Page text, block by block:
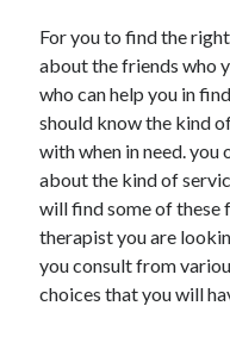
Home Products & Services
Internet Services
Legal
Miscellaneous
Personal Product & Services
Pets & Animals
Real Estate
Relationships
Software
Sports & Athletics
For you to find the
about the friends who
who can help you in
should know the kind
with when in need. you
about the kind of
will find some of these
therapist you are
you consult from
choices that you will